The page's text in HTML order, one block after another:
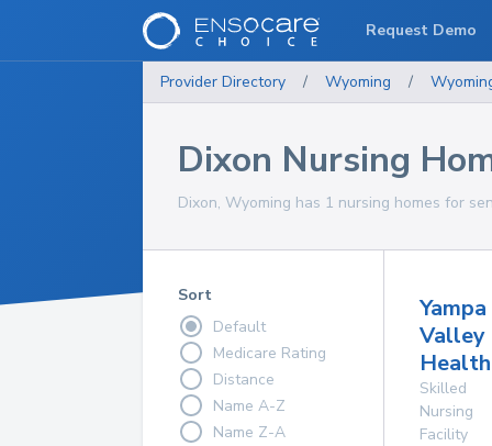
Provider Directory / Wyoming /
Dixon Nursing
Dixon, Wyoming has 1 nursing homes for
Sort
Default
Medicare Rating
Distance
Name A-Z
Name Z-A
Yampa
Valley
Skilled
Nursing
Facility
Request Demo